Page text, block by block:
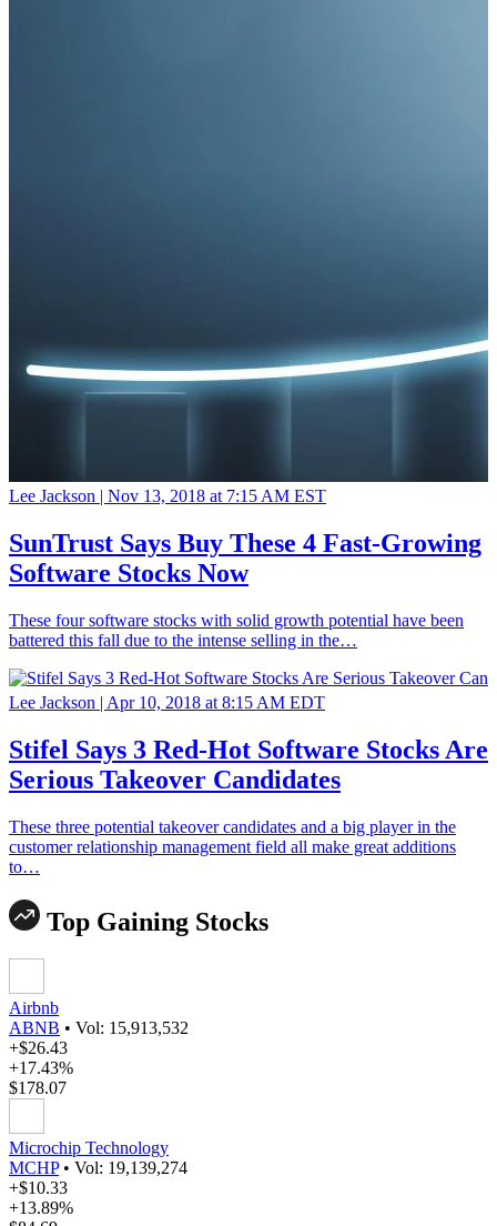
Lee Jackson | Nov 13, 2018 at 7:15 AM EST
SunTrust Says Buy These 4 Fast-Growing
Software Stocks Now
These four software stocks with solid growth potential have been
battered this fall due to the intense selling in the…
Lee Jackson | Apr 10, 2018 at 8:15 AM EDT
Stifel Says 3 Red-Hot Software Stocks Are
Serious Takeover Candidates
These three potential takeover candidates and a big player in the
customer relationship management field all make great additions
to…
Top Gaining Stocks
Airbnb
ABNB • Vol: 15,913,532
+$26.43
+17.43%
$178.07
Microchip Technology
MCHP • Vol: 19,139,274
+$10.33
+13.89%